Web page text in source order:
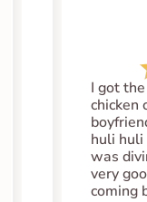
I got
chicken
huli huli
was
very
coming